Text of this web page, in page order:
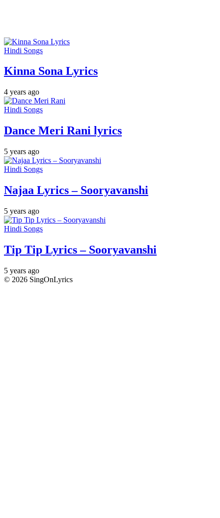
Hindi Songs
Kinna Sona Lyrics
4 years ago
Hindi Songs
Dance Meri Rani lyrics
5 years ago
Hindi Songs
Najaa Lyrics – Sooryavanshi
5 years ago
Hindi Songs
Tip Tip Lyrics – Sooryavanshi
5 years ago
© 2026 SingOnLyrics